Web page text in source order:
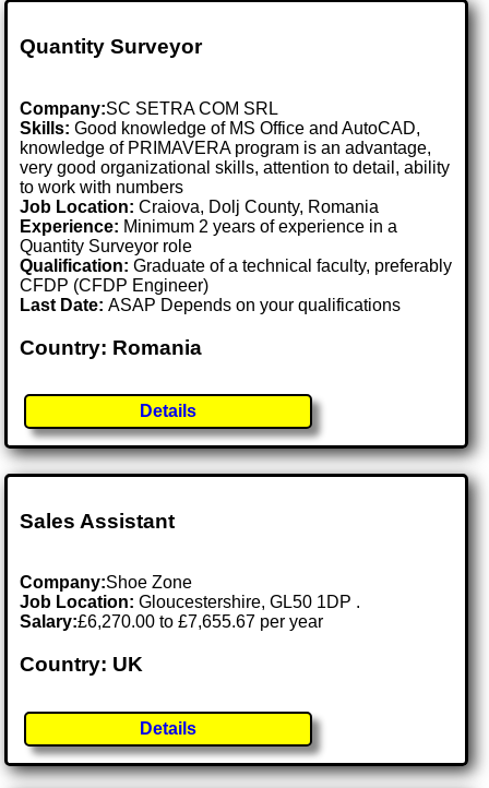
Quantity Surveyor
Company:SC SETRA COM SRL
Skills: Good knowledge of MS Office and AutoCAD,
knowledge of PRIMAVERA program is an advantage,
very good organizational skills, attention to detail, ability
to work with numbers
Job Location:Craiova, Dolj County, Romania
Experience: Minimum 2 years of experience in a
Quantity Surveyor role
Qualification: Graduate of a technical faculty, preferably
CFDP (CFDP Engineer)
Last Date:ASAP Depends on your qualifications
Country: Romania
Details
Sales Assistant
Company:Shoe Zone
Job Location:Gloucestershire, GL50 1DP .
Salary:£6,270.00 to £7,655.67 per year
Country: UK
Details